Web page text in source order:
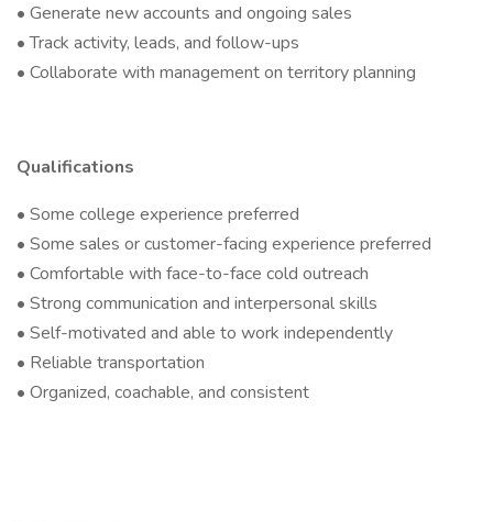
• Generate new accounts and ongoing sales
• Track activity, leads, and follow-ups
• Collaborate with management on territory planning
Qualifications
• Some college experience preferred
• Some sales or customer-facing experience preferred
• Comfortable with face-to-face cold outreach
• Strong communication and interpersonal skills
• Self-motivated and able to work independently
• Reliable transportation
• Organized, coachable, and consistent